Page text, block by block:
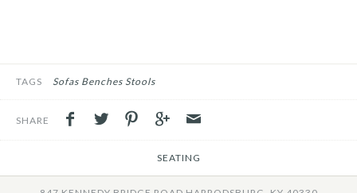
TAGS Sofas Benches Stools
SHARE
SEATING